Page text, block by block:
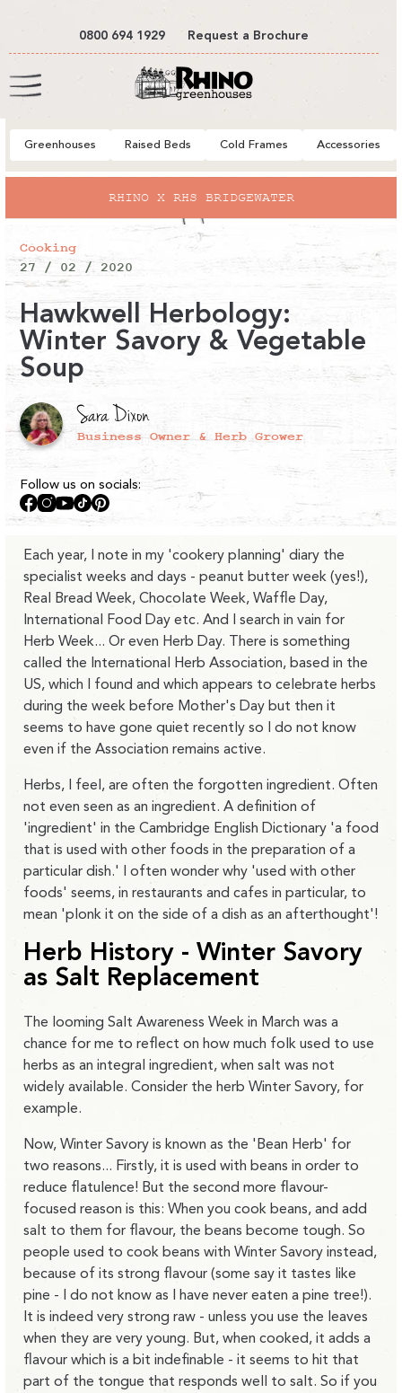
0800 694 1929 Request a Brochure
Cart
Greenhouses Raised Beds Cold Frames Accessories
BRIDGEWATER
Cooking
27 / 02 / 2020
Hawkwell Herbology:
Winter Savory & Vegetable
Soup
Sara Dixon
Business Owner & Herb Grower
Follow us on socials:
Facebook
Instagram
YouTube
TikTokPinterest
Each year, I note in my 'cookery planning' diary the
specialist weeks and days - peanut butter week (yes!),
Real Bread Week, Chocolate Week, Waffle Day,
International Food Day etc. And I search in vain for
Herb Week... Or even Herb Day. There is something
called the International Herb Association, based in the
US, which I found and which appears to celebrate herbs
during the week before Mother's Day but then it
seems to have gone quiet recently so I do not know
even if the Association remains active.
Herbs, I feel, are often the forgotten ingredient. Often
not even seen as an ingredient. A definition of
'ingredient' in the Cambridge English Dictionary 'a food
that is used with other foods in the preparation of a
particular dish.' I often wonder why 'used with other
foods' seems, in restaurants and cafes in particular, to
mean 'plonk it on the side of a dish as an afterthought'!
Herb History - Winter Savory
as Salt Replacement
The looming Salt Awareness Week in March was a
chance for me to reflect on how much folk used to use
herbs as an integral ingredient, when salt was not
widely available. Consider the herb Winter Savory, for
example.
Now, Winter Savory is known as the 'Bean Herb' for
two reasons... Firstly, it is used with beans in order to
reduce flatulence! But the second more flavour-
focused reason is this: When you cook beans, and add
salt to them for flavour, the beans become tough. So
people used to cook beans with Winter Savory instead,
because of its strong flavour (some say it tastes like
pine - I do not know as I have never eaten a pine tree!).
It is indeed very strong raw - unless you use the leaves
when they are very young. But, when cooked, it adds a
flavour which is a bit indefinable - it seems to hit that
part of the tongue that responds well to salt. So if you